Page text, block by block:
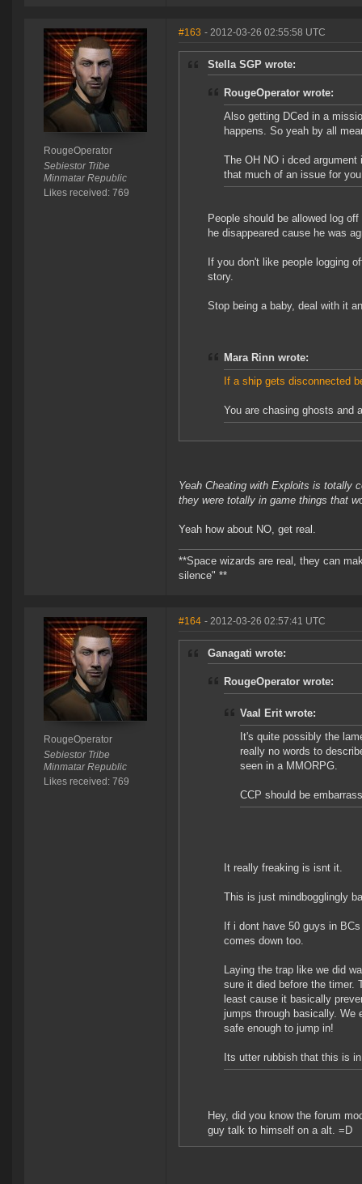
RougeOperator
Sebiestor Tribe
Minmatar Republic
Likes received: 769
#163 - 2012-03-26 02:55:58 UTC
Stella SGP wrote:
RougeOperator wrote:
Also getting DCed in a
happens. So yeah by all
The OH NO i dced
that much of an issue for
People should be allowed log
he disappeared cause he was
If you don't like people logging
story.
Stop being a baby, deal with it
Mara Rinn wrote:
If a ship gets disconnected
You are chasing ghosts and
Yeah Cheating with Exploits is totally
they were totally in game things that
Yeah how about NO, get real.
**Space wizards are real, they can
silence" **
RougeOperator
Sebiestor Tribe
Minmatar Republic
Likes received: 769
#164 - 2012-03-26 02:57:41 UTC
Ganagati wrote:
RougeOperator wrote:
Vaal Erit wrote:
It's quite possibly the
really no words to
seen in a MMORPG.
CCP should be
It really freaking is isnt it.
This is just mindbogglingly
If i dont have 50 guys in
comes down too.
Laying the trap like we did
sure it died before the timer.
least cause it basically
jumps through basically. We
safe enough to jump in!
Its utter rubbish that this is
Hey, did you know the forum
guy talk to himself on a alt. =D